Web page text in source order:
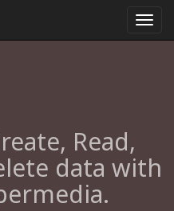
Read,
data with